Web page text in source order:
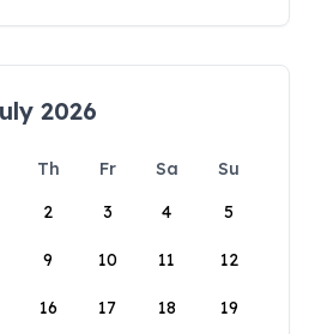
2026
Th Fr Sa
Su
2 3 4 5
9 10 11 12
16 17 18 19